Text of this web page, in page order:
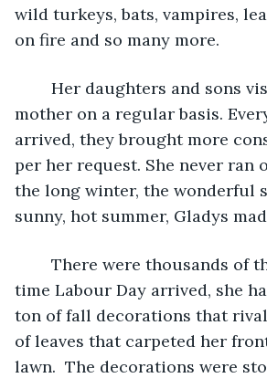
wild turkeys, bats, vampires,
on fire and so many more.
mother on a regular basis.
arrived, they brought more
per her request. She never ran
the long winter, the wonderful
sunny, hot summer, Gladys
time Labour Day arrived, she
ton of fall decorations that
of leaves that carpeted her
lawn.  The decorations were